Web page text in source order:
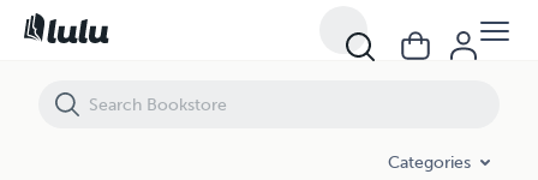
Categories
The Other Son Of God - The Intro [ Comic Book I ]